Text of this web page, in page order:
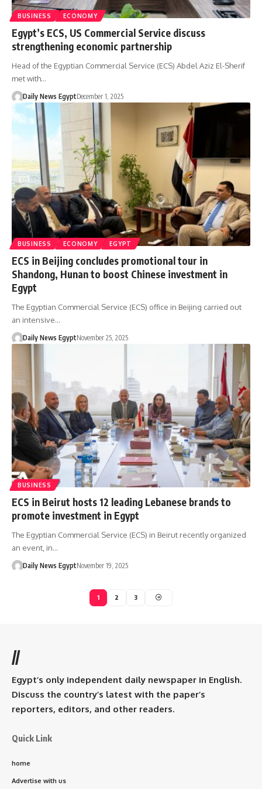
BUSINESS ECONOMY
Egypt’s ECS, US Commercial Service discuss
strengthening economic partnership
Head of the Egyptian Commercial Service (ECS) Abdel Aziz El-Sherif
met with…
Daily News EgyptDecember 1, 2025
BUSINESS ECONOMY EGYPT
ECS in Beijing concludes promotional tour in
Shandong, Hunan to boost Chinese investment in
Egypt
The Egyptian Commercial Service (ECS) office in Beijing carried out
an intensive…
Daily News EgyptNovember 25, 2025
BUSINESS
ECS in Beirut hosts 12 leading Lebanese brands to
promote investment in Egypt
The Egyptian Commercial Service (ECS) in Beirut recently organized
an event, in…
Daily News EgyptNovember 19, 2025
1 2 3
//
Egypt’s only independent daily newspaper in English.
Discuss the country’s latest with the paper’s
reporters, editors, and other readers.
Quick Link
home
Advertise with us